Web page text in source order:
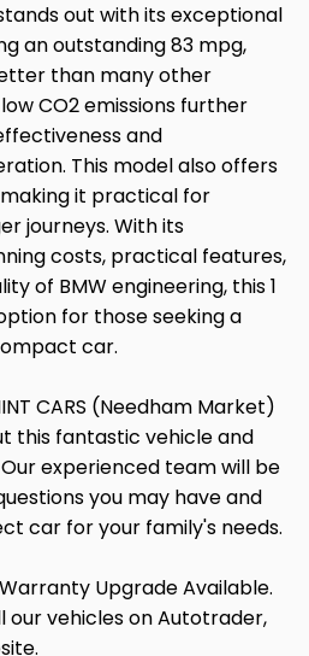
stands out with its exceptional
an outstanding 83 mpg,
than many other
CO2 emissions further
and
This model also offers
it practical for
journeys. With its
costs, practical features,
of BMW engineering, this 1
for those seeking a
car.
CARS (Needham Market)
this fantastic vehicle and
experienced team will be
you may have and
car for your family's needs.
Upgrade Available.
our vehicles on Autotrader,